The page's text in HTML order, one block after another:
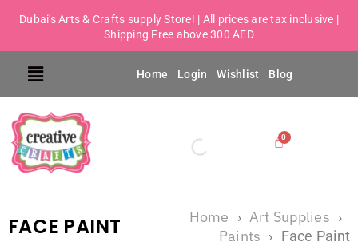
Dubai's Arts & Crafts supply Store! | All prices are tax inclusive |
Shipping Free above 300 AED
Home Login Wishlist Blog
FACE PAINT Home › Art Supplies ›
Paints › Face Paint